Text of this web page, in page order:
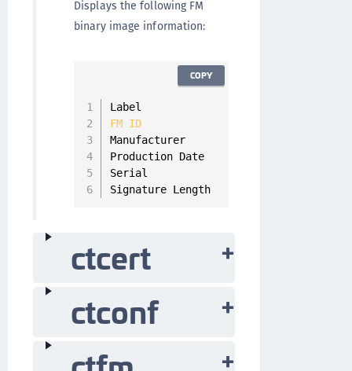
Displays the following FM
binary image information:
Label
FM ID
Manufacturer            SafeNet Inc
Production Date
Serial
Signature Length        Not signed
COPY
ctcert
ctconf